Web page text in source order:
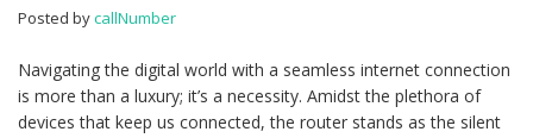
Posted bycallNumber
Navigating the digital world with a seamless internet connection
is more than a luxury; it’s a necessity. Amidst the plethora of
devices that keep us connected, the router stands as the silent